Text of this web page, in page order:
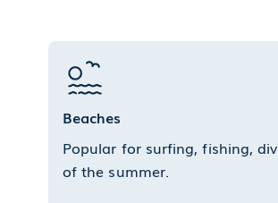
Beaches
Popular for surfing, fishing,
of the summer.